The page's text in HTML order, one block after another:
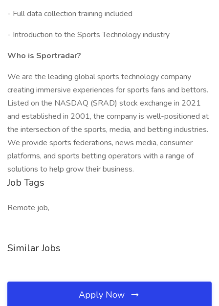
- Full data collection training included
- Introduction to the Sports Technology industry
Who is Sportradar?
We are the leading global sports technology company
creating immersive experiences for sports fans and bettors.
Listed on the NASDAQ (SRAD) stock exchange in 2021
and established in 2001, the company is well-positioned at
the intersection of the sports, media, and betting industries.
We provide sports federations, news media, consumer
platforms, and sports betting operators with a range of
solutions to help grow their business.
Job Tags
Remote job,
Similar Jobs
Apply Now